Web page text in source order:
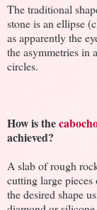
The traditional
stone is an ellipse
as apparently the
the asymmetries in
circles.
How is the
achieved?
A slab of rough
cutting large
the desired shape